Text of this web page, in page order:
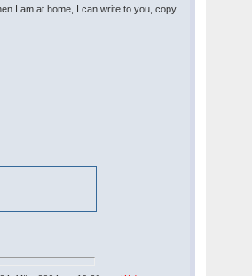
I am at home, I can write to you, copy